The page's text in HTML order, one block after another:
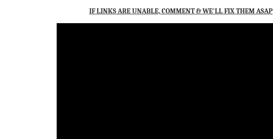
IF LINKS ARE UNABLE, COMMENT & WE'LL FIX THEM ASAP